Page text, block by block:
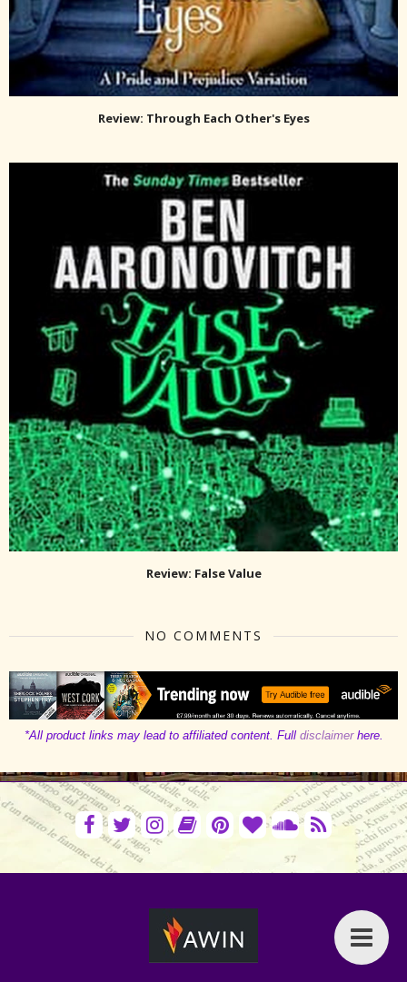
Review: Through Each Other's Eyes
Review: False Value
NO COMMENTS
*All product links may lead to affiliated content. Full disclaimerhere.